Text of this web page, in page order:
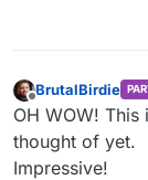
Offline
BrutalBirdie
OH WOW!
thought of yet.
Impressive!